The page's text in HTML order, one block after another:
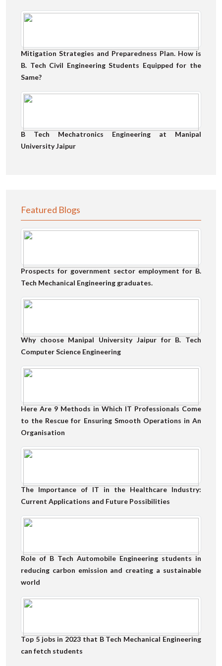
Mitigation Strategies and Preparedness Plan. How is
B. Tech Civil Engineering Students Equipped for the
Same?
B Tech Mechatronics Engineering at Manipal
University Jaipur
Featured Blogs
Prospects for government sector employment for B.
Tech Mechanical Engineering graduates.
Why choose Manipal University Jaipur for B. Tech
Computer Science Engineering
Here Are 9 Methods in Which IT Professionals Come
to the Rescue for Ensuring Smooth Operations in An
Organisation
The Importance of IT in the Healthcare Industry:
Current Applications and Future Possibilities
Role of B Tech Automobile Engineering students in
reducing carbon emission and creating a sustainable
world
Top 5 jobs in 2023 that B Tech Mechanical Engineering
can fetch students